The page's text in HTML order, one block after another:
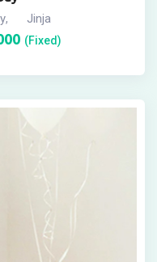
, Jinja
(Fixed)